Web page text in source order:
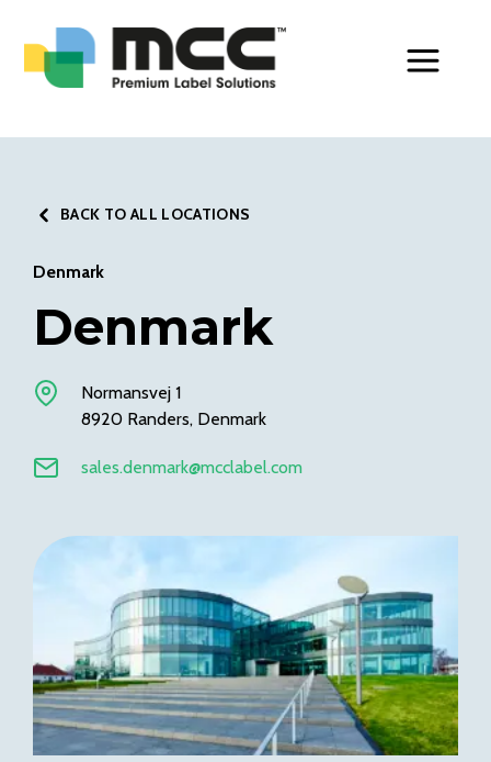
BACK TO ALL LOCATIONS
Denmark
Denmark
Normansvej 1
8920 Randers, Denmark
sales.denmark@mcclabel.com